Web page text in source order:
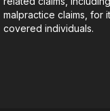
malpractice claims, for
covered individuals.